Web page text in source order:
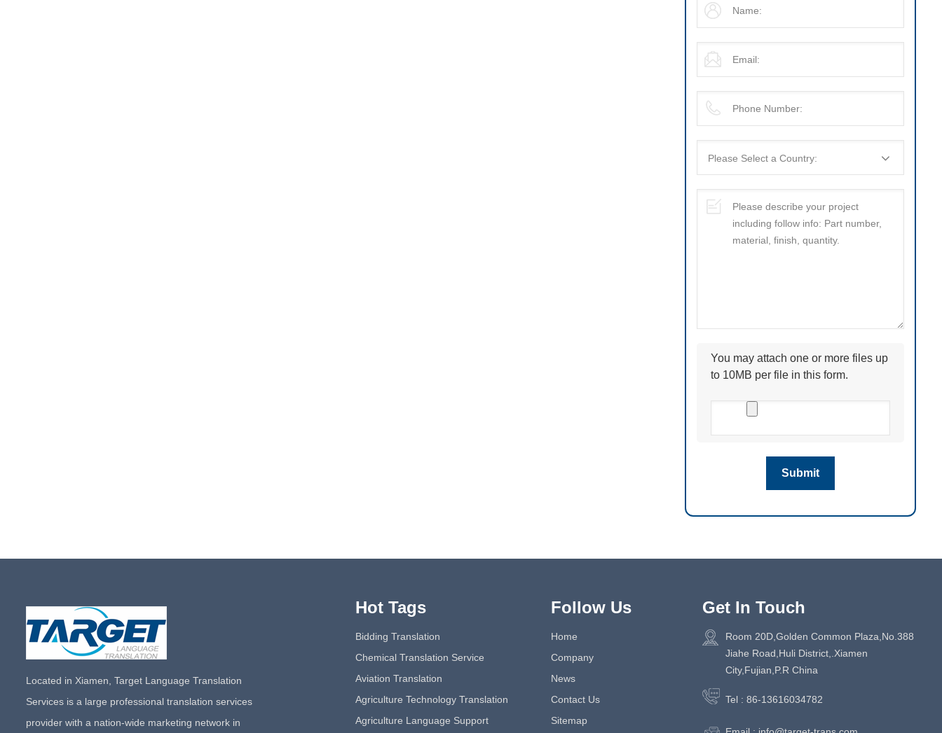
You may attach one or more files up
to 10MB per file in this form.
Located in Xiamen, Target Language Translation
Services is a large professional translation services
provider with a nation-wide marketing network in
Hot Tags
Bidding Translation
Chemical Translation Service
Aviation Translation
Agriculture Technology Translation
Agriculture Language Support
Follow Us
Home
Company
News
Contact Us
Sitemap
Get In Touch
Room 20D,Golden Common Plaza,No.388
Jiahe Road,Huli District,.Xiamen
City,Fujian,P.R China
Tel :86-13616034782